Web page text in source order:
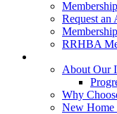
Request an
RRHBA
About Our
Why
New Home